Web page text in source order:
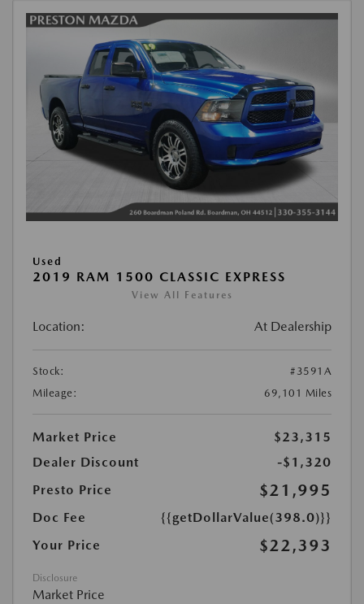
Used
2019 RAM 1500 CLASSIC EXPRESS
View All Features
Location: At Dealership
Stock:
#3591A
Mileage:
69,101 Miles
Market Price
$23,315
Dealer Discount
-$1,320
Presto Price
$21,995
Doc Fee
{{getDollarValue(398.0)}}
Your Price
$22,393
Disclosure
Market Price